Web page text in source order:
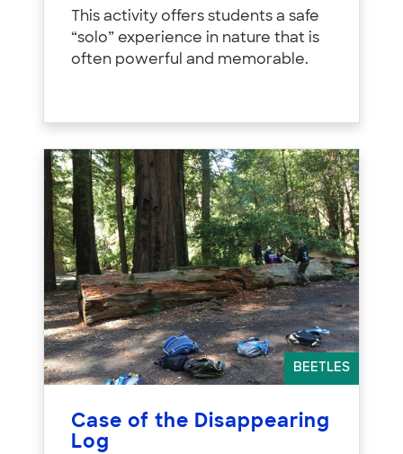
This activity offers students a safe
“solo” experience in nature that is
often powerful and memorable.
BEETLES
Case of the Disappearing
Log